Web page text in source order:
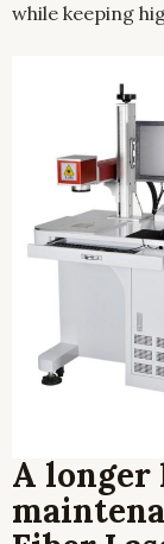
while keeping
A